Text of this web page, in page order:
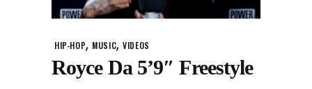
HIP-HOP, MUSIC,VIDEOS
Royce Da 5’9″ Freestyle